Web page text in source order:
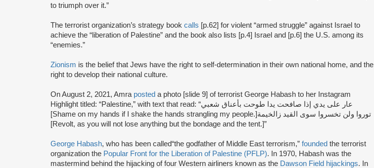
to triumph over it.”
The terrorist organization’s strategy book calls [p.62] for violent “armed struggle” against Israel to
achieve the “liberation of Palestine” and the book also lists [p.4] Israel and [p.6] the U.S. among its
“enemies.”
Zionism is the belief that Jews have the right to self-determination in their own national home, and the
right to develop their national culture.
On August 2, 2021, Amra posted a photo [slide 9] of terrorist George Habash to her Instagram
Highlight titled: “Palestine,” with text that read: “عار على يدي إذا صافحت يدا طوحت بأعناق شعبي
[Shame on my hands if I shake the hands strangling my people.]توروا ولن تخسروا سوى القيد زالخيمة
[Revolt, as you will not lose anything but the bondage and the tent.]”
George Habash, who has been called“the godfather of Middle East terrorism,” founded the terrorist
organization the Popular Front for the Liberation of Palestine (PFLP). In 1970, Habash was the
mastermind behind the hijacking of four Western airliners known as the Dawson Field hijackings. In